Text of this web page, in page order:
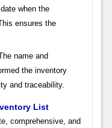
when the
ensures the
name and
the inventory
and traceability.
List
comprehensive, and